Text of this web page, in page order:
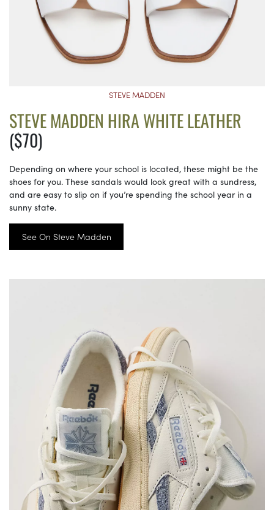
STEVE MADDEN
STEVE MADDEN HIRA WHITE LEATHER
($70)
Depending on where your school is located, these might be the
shoes for you. These sandals would look great with a sundress,
and are easy to slip on if you’re spending the school year in a
sunny state.
See On Steve Madden